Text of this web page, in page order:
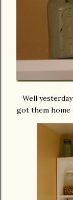
Well
got them home